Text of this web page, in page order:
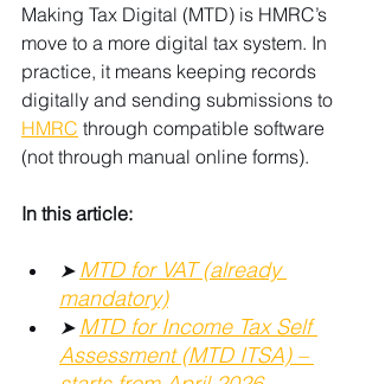
Making Tax Digital (MTD) is HMRC’s
move to a more digital tax system. In
practice, it means keeping records
digitally and sending submissions to
HMRC through compatible software
(not through manual online forms).
In this article:
➤ MTD for VAT (already
mandatory)
➤ MTD for Income Tax Self
Assessment (MTD ITSA) –